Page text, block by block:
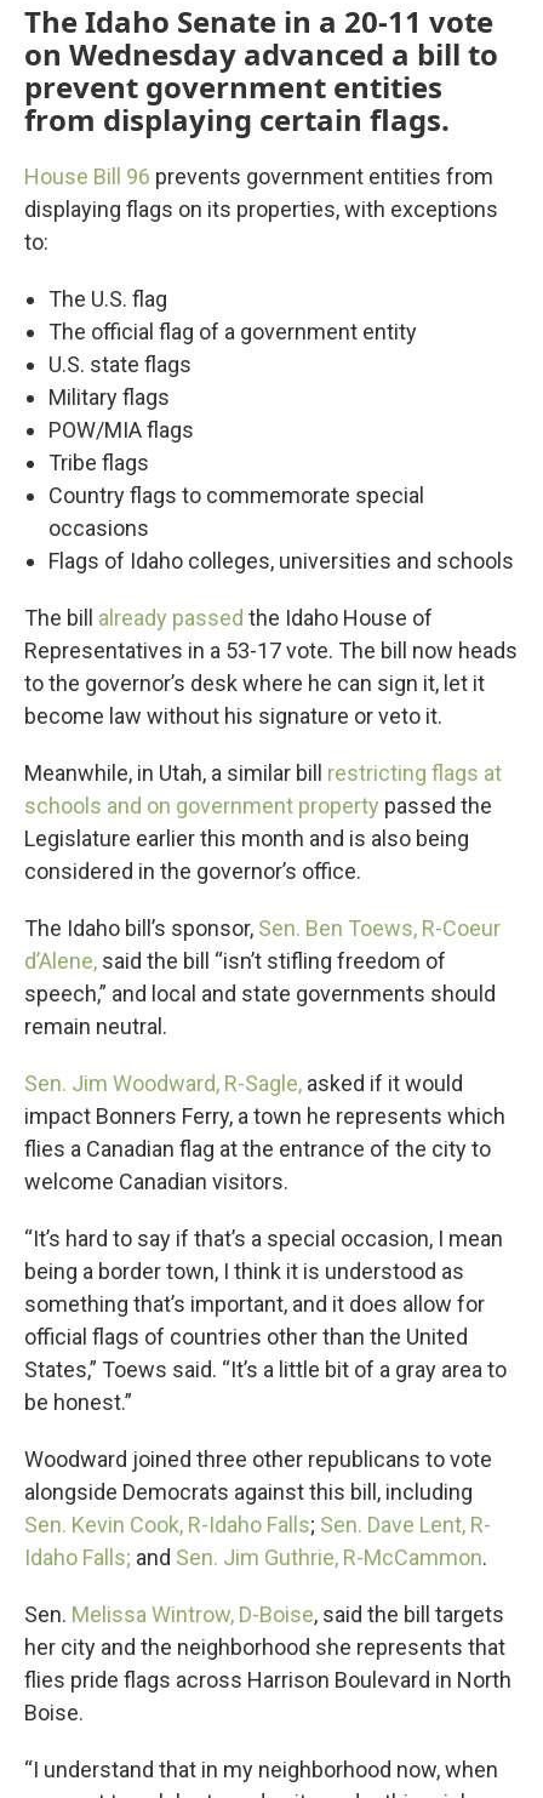
The Idaho Senate in a 20-11 vote
on Wednesday advanced a bill to
prevent government entities
from displaying certain flags.
House Bill 96 prevents government entities from
displaying flags on its properties, with exceptions
to:
The U.S. flag
The official flag of a government entity
U.S. state flags
Military flags
POW/MIA flags
Tribe flags
Country flags to commemorate special
occasions
Flags of Idaho colleges, universities and schools
The bill already passed the Idaho House of
Representatives in a 53-17 vote. The bill now heads
to the governor’s desk where he can sign it, let it
become law without his signature or veto it.
Meanwhile, in Utah, a similar bill restricting flags at
schools and on government property passed the
Legislature earlier this month and is also being
considered in the governor’s office.
The Idaho bill’s sponsor, Sen. Ben Toews, R-Coeur
d’Alene, said the bill “isn’t stifling freedom of
speech,” and local and state governments should
remain neutral.
Sen. Jim Woodward, R-Sagle, asked if it would
impact Bonners Ferry, a town he represents which
flies a Canadian flag at the entrance of the city to
welcome Canadian visitors.
“It’s hard to say if that’s a special occasion, I mean
being a border town, I think it is understood as
something that’s important, and it does allow for
official flags of countries other than the United
States,” Toews said. “It’s a little bit of a gray area to
be honest.”
Woodward joined three other republicans to vote
alongside Democrats against this bill, including
Sen. Kevin Cook, R-Idaho Falls; Sen. Dave Lent, R-
Idaho Falls; and Sen. Jim Guthrie, R-McCammon.
Sen. Melissa Wintrow, D-Boise, said the bill targets
her city and the neighborhood she represents that
flies pride flags across Harrison Boulevard in North
Boise.
“I understand that in my neighborhood now, when